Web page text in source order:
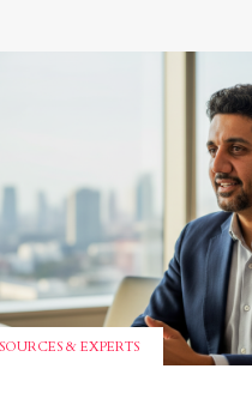
& EXPERTS